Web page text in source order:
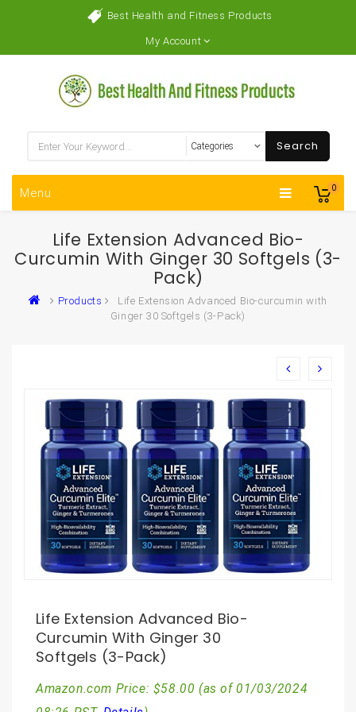
Best Health and Fitness Products
My Account
0
Search
Menu
Life Extension Advanced Bio-
Curcumin With Ginger 30 Softgels (3-
Pack)
Products
Life Extension Advanced Bio-curcumin with
Ginger 30 Softgels (3-Pack)
Life Extension Advanced Bio-
Curcumin With Ginger 30
Softgels (3-Pack)
Amazon.com Price: $58.00 (as of 01/03/2024